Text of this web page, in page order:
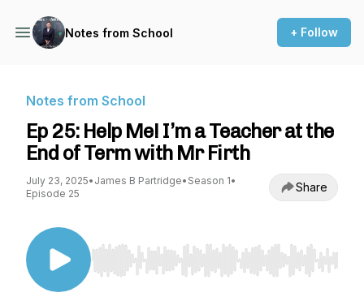
Notes from School + Follow
Notes from School
Ep 25: Help Me! I’m a Teacher at the
End of Term with Mr Firth
July 23, 2025• James B Partridge• Season 1•
Episode 25
Share
Use Left/Right to seek, Home/End to jump to